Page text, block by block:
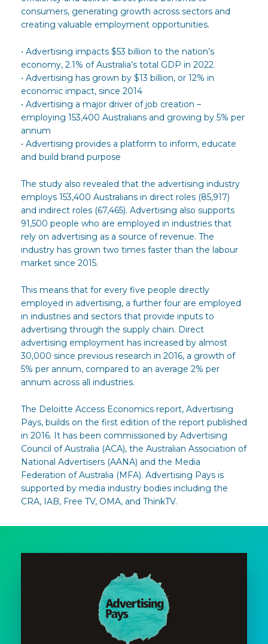
consumers, generating growth across sectors and
creating valuable employment opportunities.
• Advertising impacts $53 billion to the nation’s
economy, 2.1% of Australia’s total GDP in 2022.
• Advertising has grown by $13 billion, or 12% in
economic impact, since 2014
• Advertising a major driver of job creation –
employing 153,400 Australians and growing by 5% per
annum
• Advertising provides a platform to inform, educate
and build brand purpose
The study also revealed that the advertising industry
employs 153,400 Australians in direct roles (85,917)
and indirect roles (67,465). Advertising also supports
91,500 people who are employed in industries that
rely on advertising as a source of revenue. The
industry has grown two times faster than the labour
market since 2015.
This means that for every five people directly
employed in advertising, a further four are employed
in industries and sectors that provide inputs to
advertising through the supply chain. Direct
advertising employment has increased by almost
30,000 since previous research in 2016, a growth of
5% per annum, compared to an average 2% per
annum across all industries.
The Deloitte Access Economics report, Advertising
Pays, builds on the first edition of the report published
in 2016. It has been commissioned by Advertising
Council of Australia (ACA), the Australian Association of
National Advertisers (AANA) and the Media
Federation of Australia (MFA). Advertising Pays is
supported by media industry bodies including the
CRA, IAB, Free TV, OMA, and ThinkTV.